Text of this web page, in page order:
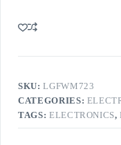
SKU:LGFWM723
CATEGORIES:
TAGS: ELECTRONICS,